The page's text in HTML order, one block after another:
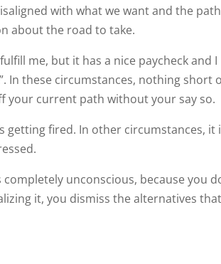
with what we want and the
about the road to take.
me, but it has a nice paycheck and I
In these circumstances, nothing short
your current path without your say so.
getting fired. In other circumstances, it
unconscious, because you
it, you dismiss the alternatives